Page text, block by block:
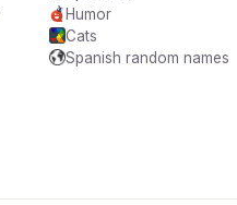
Humor
Cats
Spanish random names